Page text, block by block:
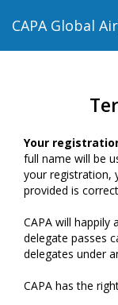
Your
full name will be
your registration,
provided is
CAPA will happily
delegate passes
delegates under
CAPA has the